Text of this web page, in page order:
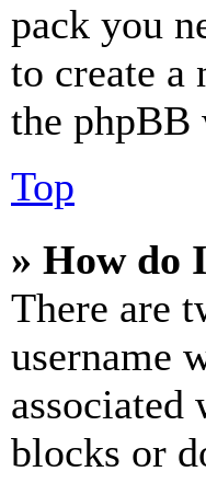
pack you
to create a
the phpBB
Top
» How do
There are
username
blocks or